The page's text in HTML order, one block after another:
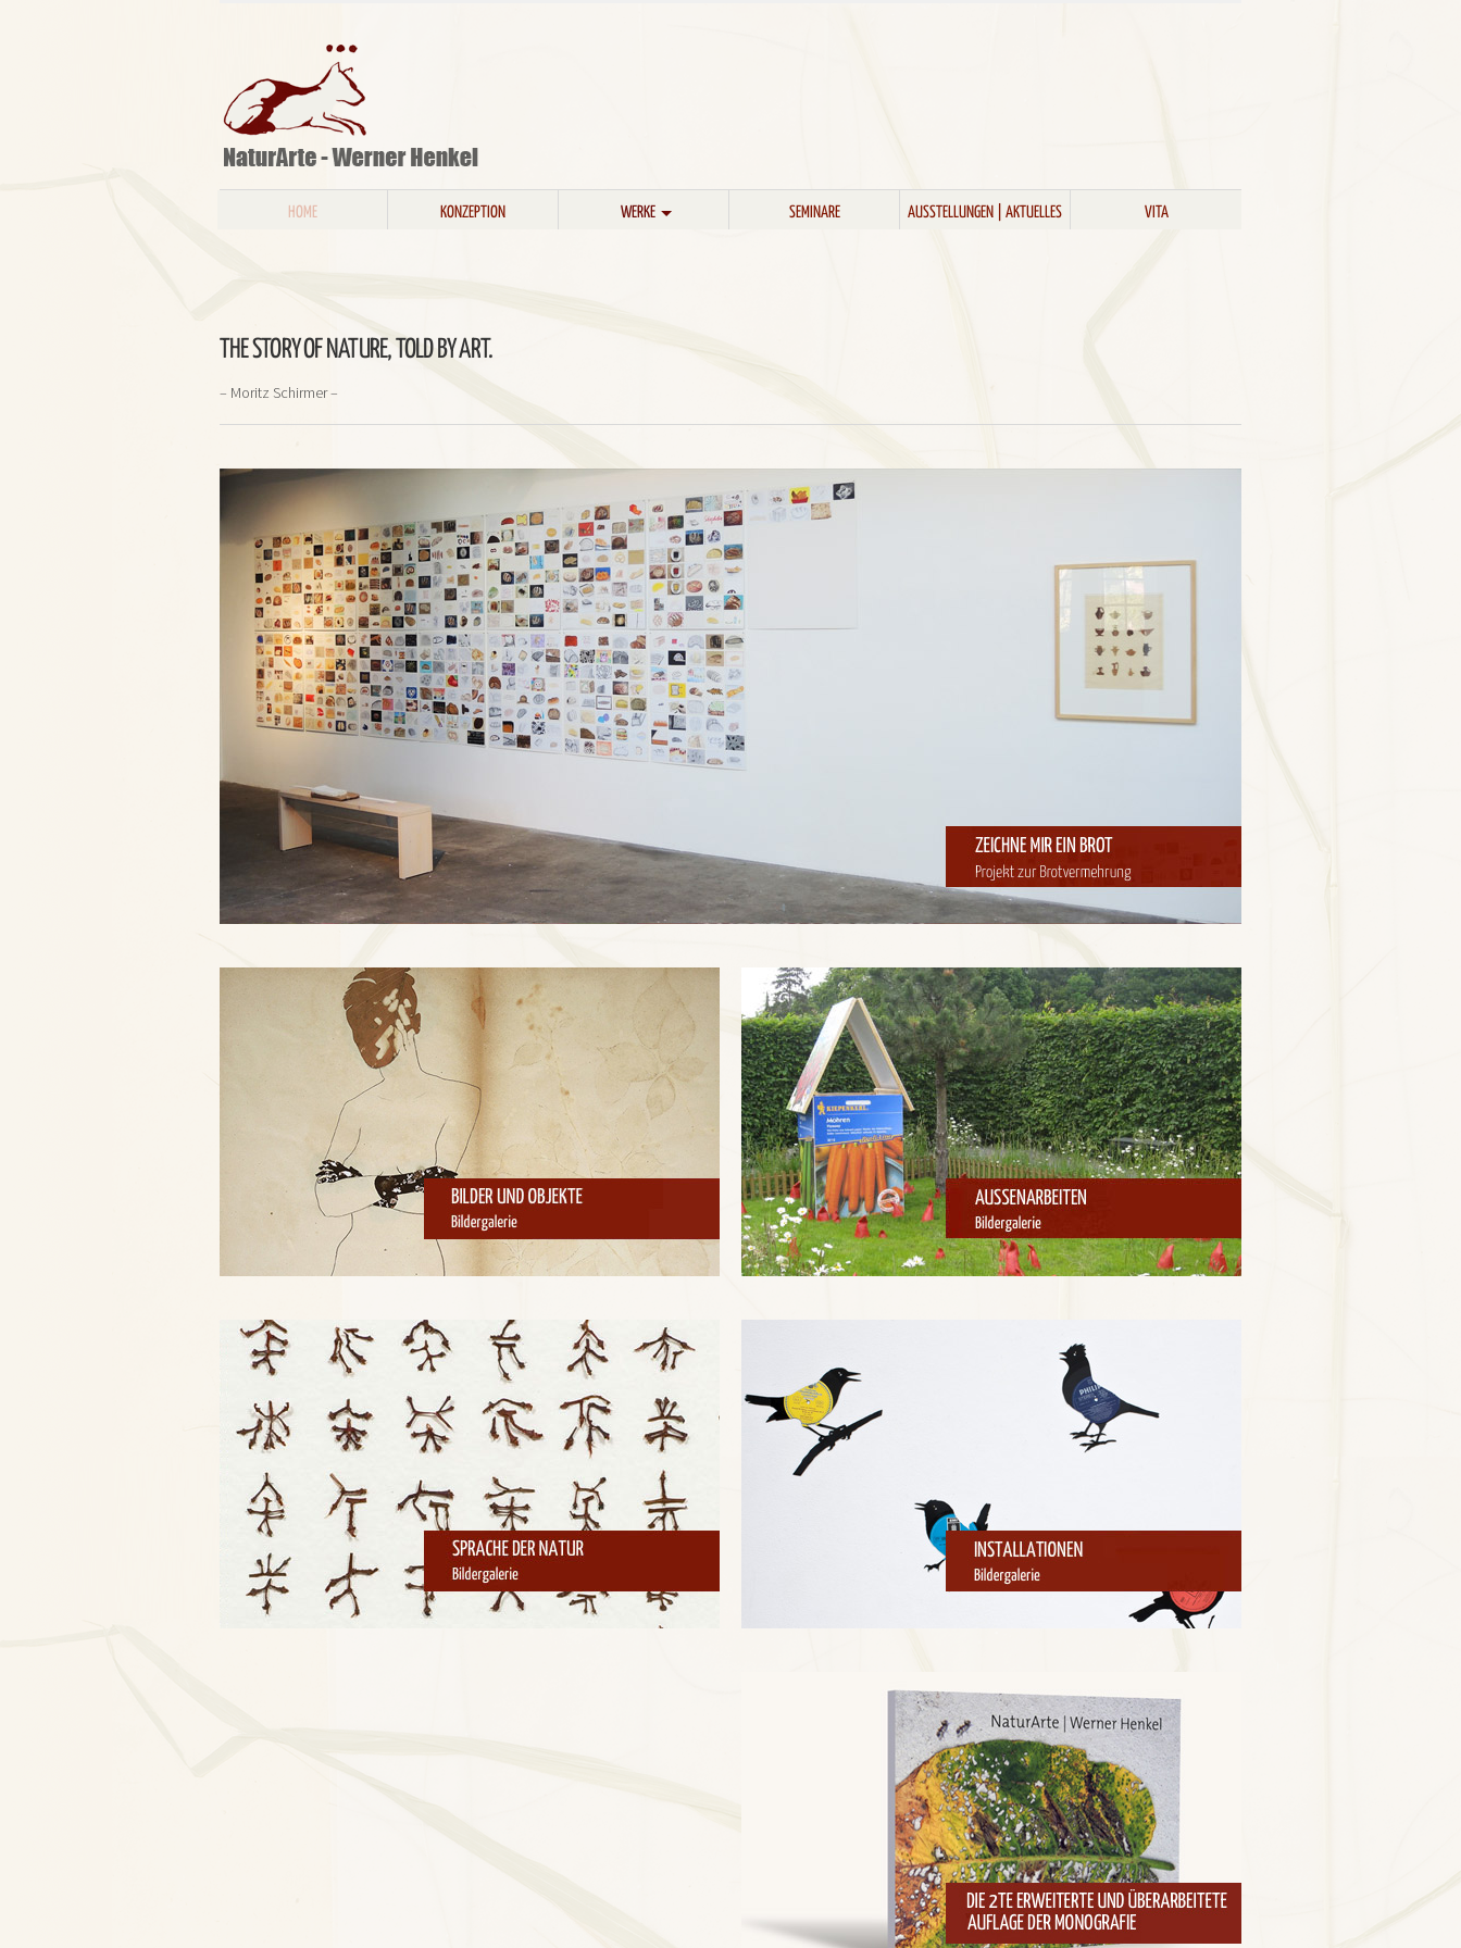
HOME KONZEPTION WERKE SEMINARE AUSSTELLUNGEN | AKTUELLES VITA
THE STORY OF NATURE, TOLD BY ART.
– Moritz Schirmer –